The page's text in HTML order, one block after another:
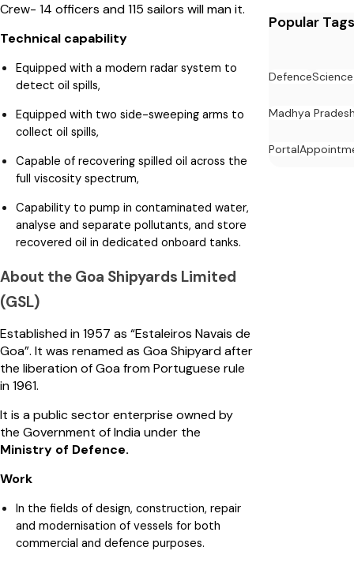
Crew- 14 officers and 115 sailors will man it.
Technical capability
Equipped with a modern radar system to
detect oil spills,
Equipped with two side-sweeping arms to
collect oil spills,
Capable of recovering spilled oil across the
full viscosity spectrum,
Capability to pump in contaminated water,
analyse and separate pollutants, and store
recovered oil in dedicated onboard tanks.
About the Goa Shipyards Limited
(GSL)
Established in 1957 as “Estaleiros Navais de
Goa”. It was renamed as Goa Shipyard after
the liberation of Goa from Portuguese rule
in 1961.
It is a public sector enterprise owned by
the Government of India under the
Ministry of Defence.
Work
In the fields of design, construction, repair
and modernisation of vessels for both
commercial and defence purposes.
Popular Tags
Defence
Madhya
Portal